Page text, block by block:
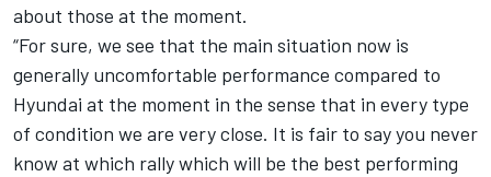
about those at the moment.
“For sure, we see that the main situation now is
generally uncomfortable performance compared to
Hyundai at the moment in the sense that in every type
of condition we are very close. It is fair to say you never
know at which rally which will be the best performing